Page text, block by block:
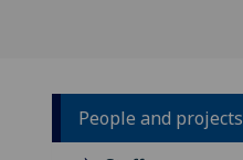
People and projects